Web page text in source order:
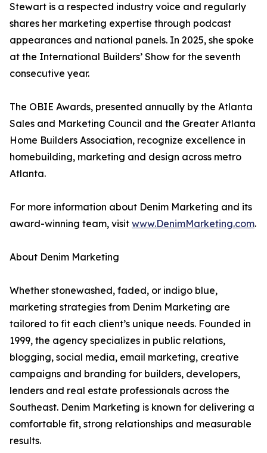
Stewart is a respected industry voice and regularly
shares her marketing expertise through podcast
appearances and national panels. In 2025, she spoke
at the International Builders’ Show for the seventh
consecutive year.
The OBIE Awards, presented annually by the Atlanta
Sales and Marketing Council and the Greater Atlanta
Home Builders Association, recognize excellence in
homebuilding, marketing and design across metro
Atlanta.
For more information about Denim Marketing and its
award-winning team, visit www.DenimMarketing.com.
About Denim Marketing
Whether stonewashed, faded, or indigo blue,
marketing strategies from Denim Marketing are
tailored to fit each client’s unique needs. Founded in
1999, the agency specializes in public relations,
blogging, social media, email marketing, creative
campaigns and branding for builders, developers,
lenders and real estate professionals across the
Southeast. Denim Marketing is known for delivering a
comfortable fit, strong relationships and measurable
results.